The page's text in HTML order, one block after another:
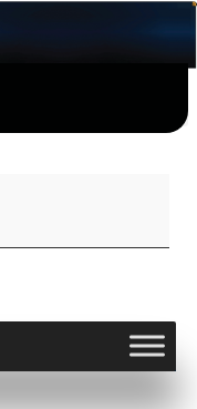
View full calendar